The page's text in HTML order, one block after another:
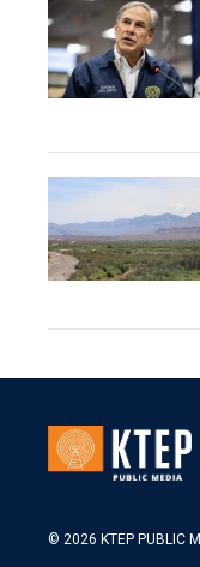
© 2026 KTEP PUBLIC